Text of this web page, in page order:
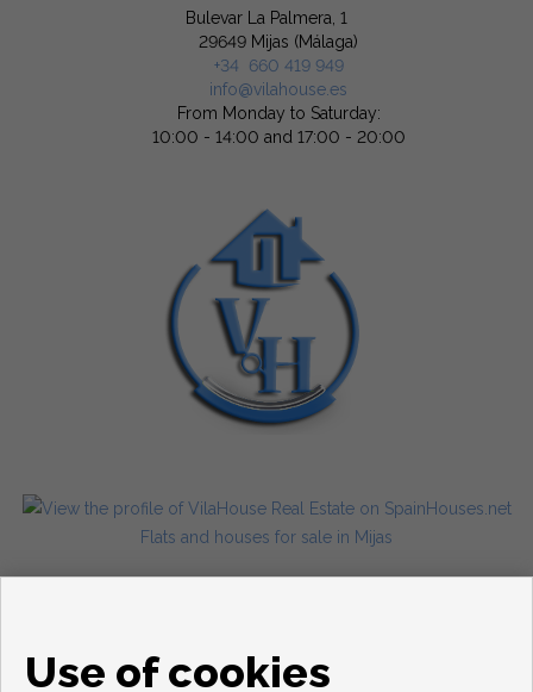
Bulevar La Palmera, 1
29649 Mijas (Málaga)
+34 660 419 949
info@vilahouse.es
From Monday to Saturday:
10:00 - 14:00 and 17:00 - 20:00
Flats and houses for sale in Mijas
Use of cookies